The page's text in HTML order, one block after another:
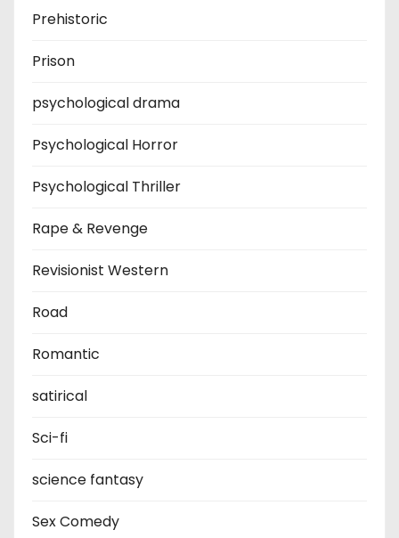
Prehistoric
Prison
psychological drama
Psychological Horror
Psychological Thriller
Rape & Revenge
Revisionist Western
Road
Romantic
satirical
Sci-fi
science fantasy
Sex Comedy